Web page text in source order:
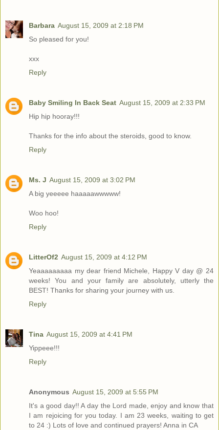
Barbara August 15, 2009 at 2:18 PM
So pleased for you!
xxx
Reply
Baby Smiling In Back Seat August 15, 2009 at 2:33 PM
Hip hip hooray!!!
Thanks for the info about the steroids, good to know.
Reply
Ms. J August 15, 2009 at 3:02 PM
A big yeeeee haaaaawwwww!
Woo hoo!
Reply
LitterOf2 August 15, 2009 at 4:12 PM
Yeaaaaaaaaa my dear friend Michele, Happy V day @ 24
weeks! You and your family are absolutely, utterly the
BEST! Thanks for sharing your journey with us.
Reply
Tina August 15, 2009 at 4:41 PM
Yippeee!!!
Reply
Anonymous August 15, 2009 at 5:55 PM
It's a good day!! A day the Lord made, enjoy and know that
I am rejoicing for you today. I am 23 weeks, waiting to get
to 24 :) Lots of love and continued prayers! Anna in CA